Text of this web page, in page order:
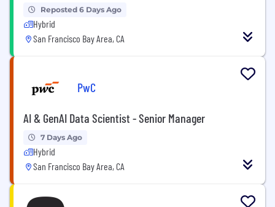
Reposted 6 Days Ago
Hybrid
San Francisco Bay Area, CA
PwC
AI & GenAI Data Scientist - Senior Manager
7 Days Ago
Hybrid
San Francisco Bay Area, CA